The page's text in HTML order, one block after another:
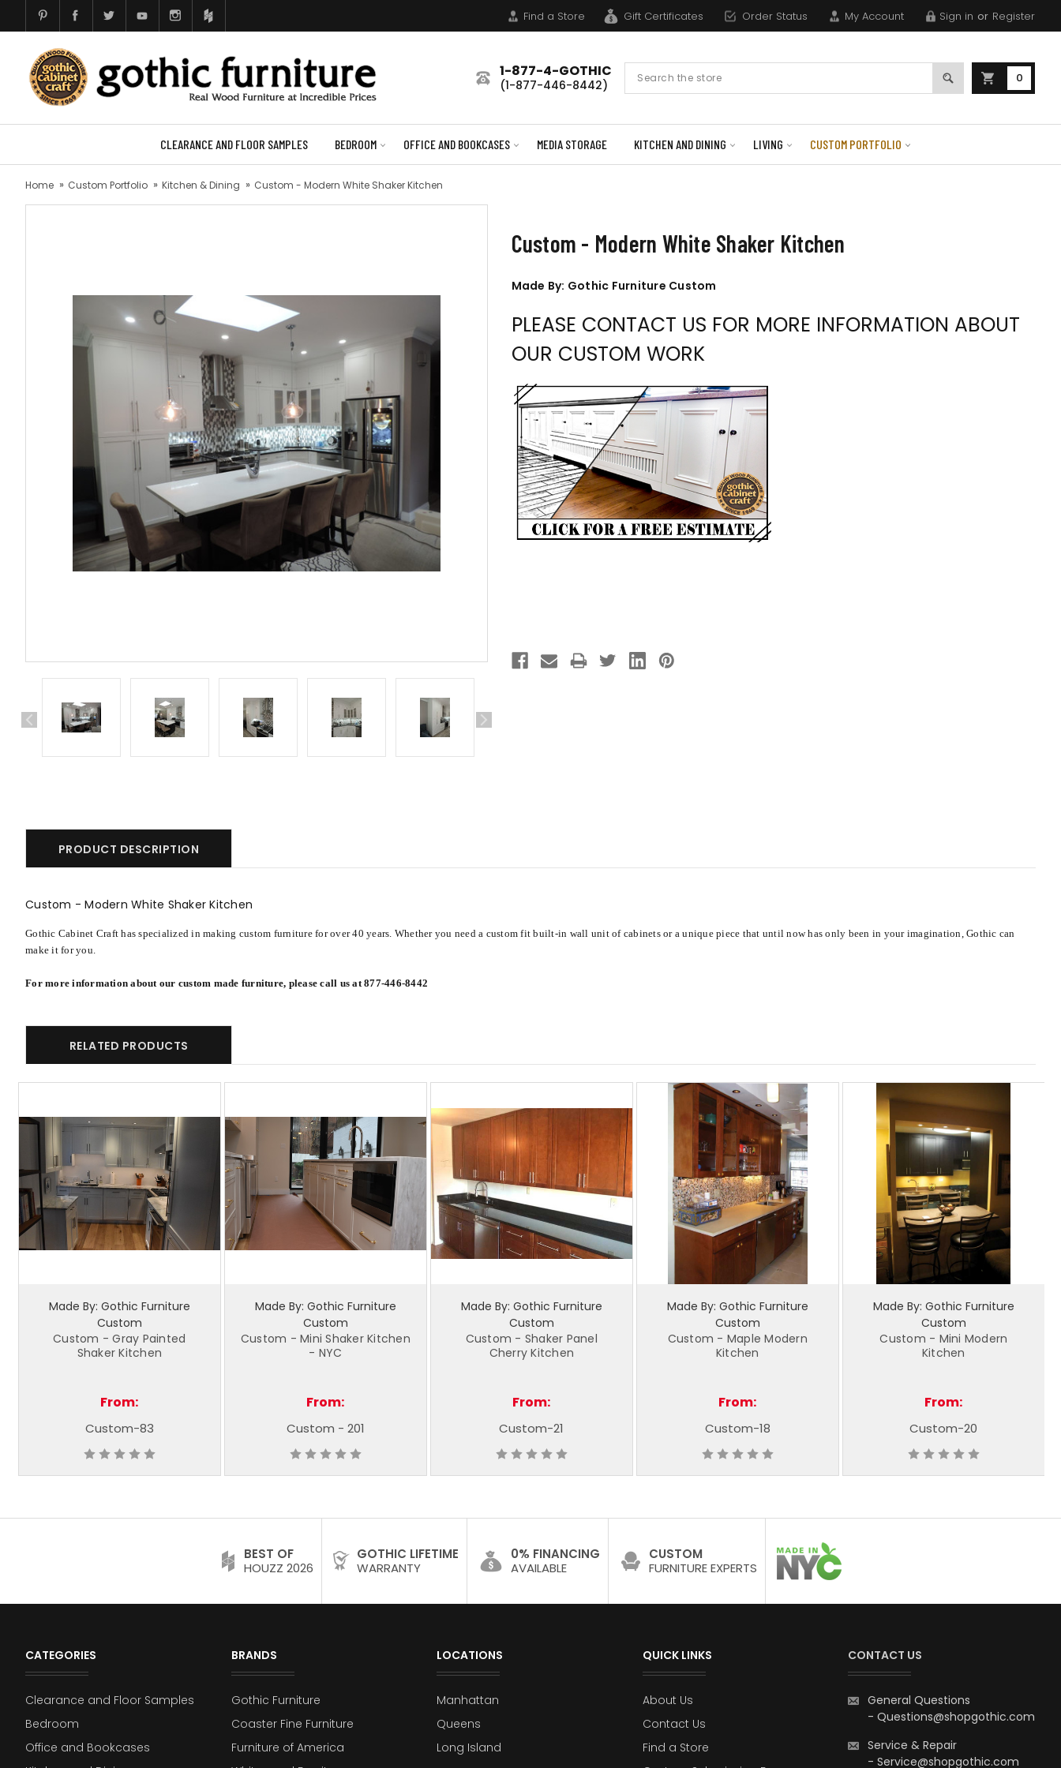
Find a Store Gift Certificates Order Status My Account Sign in or Register
1-877-4-GOTHIC
(1-877-446-8442)
Search
0
CLEARANCE AND FLOOR SAMPLES BEDROOM OFFICE AND BOOKCASES MEDIA STORAGE KITCHEN AND DINING LIVING CUSTOM PORTFOLIO
Home Custom Portfolio Kitchen & Dining Custom - Modern White Shaker Kitchen
Custom - Modern White Shaker Kitchen
Made By: Gothic Furniture Custom
PLEASE CONTACT US FOR MORE INFORMATION ABOUT
OUR CUSTOM WORK
Stock:
PRODUCT DESCRIPTION
Custom - Modern White Shaker Kitchen
Gothic Cabinet Craft has specialized in making custom furniture for over 40 years. Whether you need a custom fit built-in wall unit of cabinets or a unique piece that until now has only been in your imagination, Gothic can
make it for you.
For more information about our custom made furniture, please call us at 877-446-8442
RELATED PRODUCTS
Made By: Gothic Furniture
Custom
Custom - Gray Painted
Shaker Kitchen
From:
Custom-83
Made By: Gothic Furniture
Custom
Custom - Mini Shaker Kitchen
- NYC
From:
Custom - 201
Made By: Gothic Furniture
Custom
Custom - Shaker Panel
Cherry Kitchen
From:
Custom-21
Made By: Gothic Furniture
Custom
Custom - Maple Modern
Kitchen
From:
Custom-18
Made By: Gothic Furniture
Custom
Custom - Mini Modern
Kitchen
From:
Custom-20
BEST OF
HOUZZ 2026
GOTHIC LIFETIME
WARRANTY
0% FINANCING
AVAILABLE
CUSTOM
FURNITURE EXPERTS
CATEGORIES
Clearance and Floor Samples
Bedroom
Office and Bookcases
BRANDS
Gothic Furniture
Coaster Fine Furniture
Furniture of America
LOCATIONS
Manhattan
Queens
Long Island
QUICK LINKS
About Us
Contact Us
Find a Store
CONTACT US
General Questions
- Questions@shopgothic.com
Service & Repair
- Service@shopgothic.com